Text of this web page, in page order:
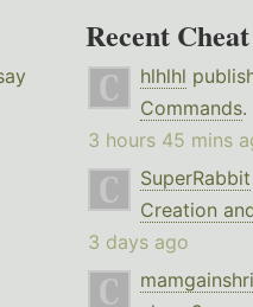
Recent
hlhlhl
Commands.
3 hours 45 mins
SuperRabbit
Creation
3 days ago